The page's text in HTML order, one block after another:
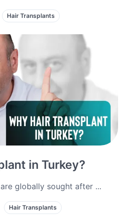
Hair Transplants
in Turkey?
globally sought after ...
Hair Transplants